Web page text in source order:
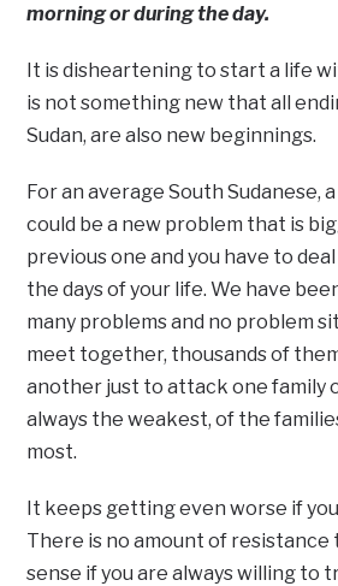
morning or during the day.
It is disheartening to start a life
is not something new that all
Sudan, are also new beginnings.
For an average South Sudanese,
could be a new problem that is
previous one and you have to
the days of your life. We have
many problems and no problem
meet together, thousands of
another just to attack one family
always the weakest, of the
most.
It keeps getting even worse if
There is no amount of resistance
sense if you are always willing to